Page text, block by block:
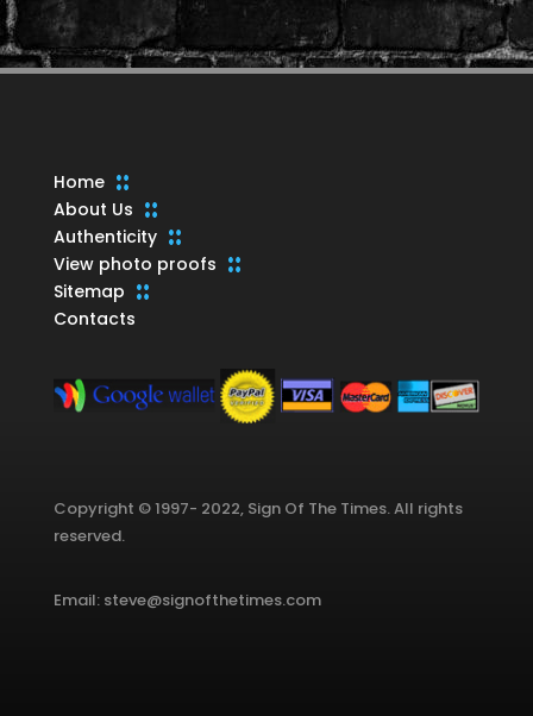
Home
About Us
Authenticity
View photo proofs
Sitemap
Contacts
Copyright © 1997- 2022, Sign Of The Times. All rights
reserved.
Email: steve@signofthetimes.com